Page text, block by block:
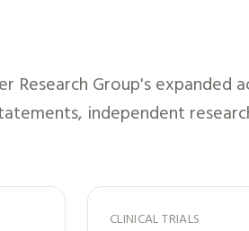
Research Group's expanded
independent
CLINICAL TRIALS